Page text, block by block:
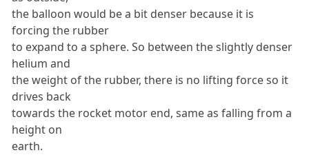
the balloon would be a bit denser because it is
forcing the rubber
to expand to a sphere. So between the slightly denser
helium and
the weight of the rubber, there is no lifting force so it
drives back
towards the rocket motor end, same as falling from a
height on
earth.